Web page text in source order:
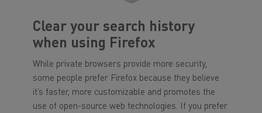
Clear your search history
when using Firefox
While private browsers provide more security,
some people prefer Firefox because they believe
it’s faster, more customizable and promotes the
use of open-source web technologies. If you prefer